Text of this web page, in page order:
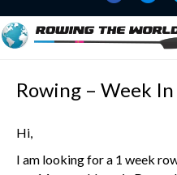
Rowing – Week
Hi,
I am looking for a 1 week